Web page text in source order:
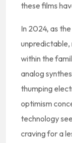
these films
In 2024, as
within the
analog
thumping
optimism
technology
craving for a